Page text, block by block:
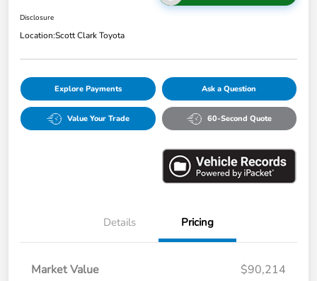
Disclosure
Location:Scott Clark Toyota
Explore Payments Ask a Question
Value Your Trade 60-Second Quote
Details Pricing
Market Value
$90,214